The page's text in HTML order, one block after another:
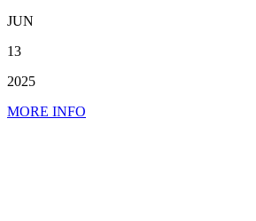
JUN
13
2025
MORE INFO